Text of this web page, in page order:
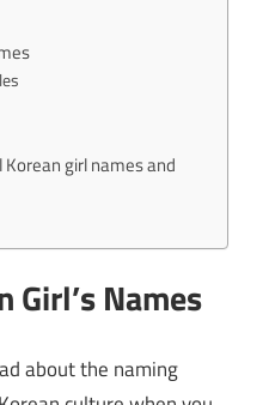
girl names and
Girl’s Names
about the naming